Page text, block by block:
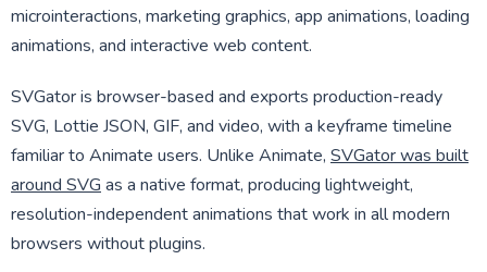
microinteractions, marketing graphics, app animations, loading
animations, and interactive web content.
SVGator is browser-based and exports production-ready
SVG, Lottie JSON, GIF, and video, with a keyframe timeline
familiar to Animate users. Unlike Animate, SVGator was built
around SVG as a native format, producing lightweight,
resolution-independent animations that work in all modern
browsers without plugins.